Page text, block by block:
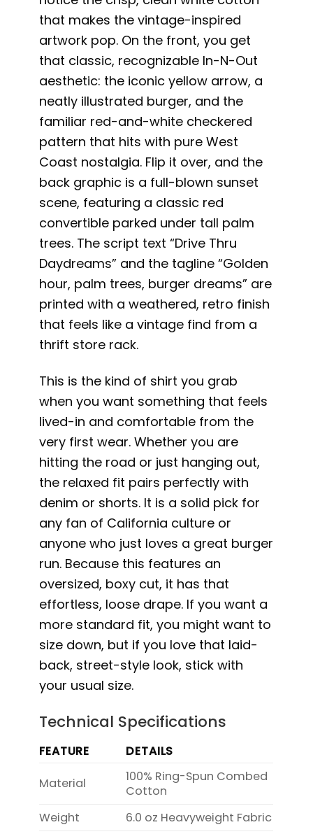
that makes the vintage-inspired
artwork pop. On the front, you get
that classic, recognizable In-N-Out
aesthetic: the iconic yellow arrow, a
neatly illustrated burger, and the
familiar red-and-white checkered
pattern that hits with pure West
Coast nostalgia. Flip it over, and the
back graphic is a full-blown sunset
scene, featuring a classic red
convertible parked under tall palm
trees. The script text “Drive Thru
Daydreams” and the tagline “Golden
hour, palm trees, burger dreams” are
printed with a weathered, retro finish
that feels like a vintage find from a
thrift store rack.
This is the kind of shirt you grab
when you want something that feels
lived-in and comfortable from the
very first wear. Whether you are
hitting the road or just hanging out,
the relaxed fit pairs perfectly with
denim or shorts. It is a solid pick for
any fan of California culture or
anyone who just loves a great burger
run. Because this features an
oversized, boxy cut, it has that
effortless, loose drape. If you want a
more standard fit, you might want to
size down, but if you love that laid-
back, street-style look, stick with
your usual size.
Technical Specifications
FEATURE
DETAILS
Material
100% Ring-Spun Combed
Cotton
Weight
6.0 oz Heavyweight Fabric